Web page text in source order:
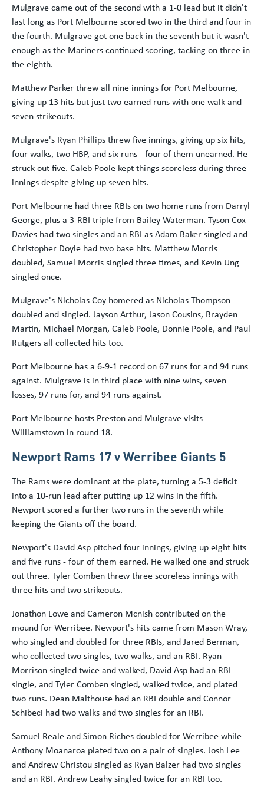
Mulgrave came out of the second with a 1-0 lead but it didn't
last long as Port Melbourne scored two in the third and four in
the fourth. Mulgrave got one back in the seventh but it wasn't
enough as the Mariners continued scoring, tacking on three in
the eighth.
Matthew Parker threw all nine innings for Port Melbourne,
giving up 13 hits but just two earned runs with one walk and
seven strikeouts.
Mulgrave's Ryan Phillips threw five innings, giving up six hits,
four walks, two HBP, and six runs - four of them unearned. He
struck out five. Caleb Poole kept things scoreless during three
innings despite giving up seven hits.
Port Melbourne had three RBIs on two home runs from Darryl
George, plus a 3-RBI triple from Bailey Waterman. Tyson Cox-
Davies had two singles and an RBI as Adam Baker singled and
Christopher Doyle had two base hits. Matthew Morris
doubled, Samuel Morris singled three times, and Kevin Ung
singled once.
Mulgrave's Nicholas Coy homered as Nicholas Thompson
doubled and singled. Jayson Arthur, Jason Cousins, Brayden
Martin, Michael Morgan, Caleb Poole, Donnie Poole, and Paul
Rutgers all collected hits too.
Port Melbourne has a 6-9-1 record on 67 runs for and 94 runs
against. Mulgrave is in third place with nine wins, seven
losses, 97 runs for, and 94 runs against.
Port Melbourne hosts Preston and Mulgrave visits
Williamstown in round 18.
Newport Rams 17 v Werribee Giants 5
The Rams were dominant at the plate, turning a 5-3 deficit
into a 10-run lead after putting up 12 wins in the fifth.
Newport scored a further two runs in the seventh while
keeping the Giants off the board.
Newport's David Asp pitched four innings, giving up eight hits
and five runs - four of them earned. He walked one and struck
out three. Tyler Comben threw three scoreless innings with
three hits and two strikeouts.
Jonathon Lowe and Cameron Mcnish contributed on the
mound for Werribee. Newport's hits came from Mason Wray,
who singled and doubled for three RBIs, and Jared Berman,
who collected two singles, two walks, and an RBI. Ryan
Morrison singled twice and walked, David Asp had an RBI
single, and Tyler Comben singled, walked twice, and plated
two runs. Dean Malthouse had an RBI double and Connor
Schibeci had two walks and two singles for an RBI.
Samuel Reale and Simon Riches doubled for Werribee while
Anthony Moanaroa plated two on a pair of singles. Josh Lee
and Andrew Christou singled as Ryan Balzer had two singles
and an RBI. Andrew Leahy singled twice for an RBI too.